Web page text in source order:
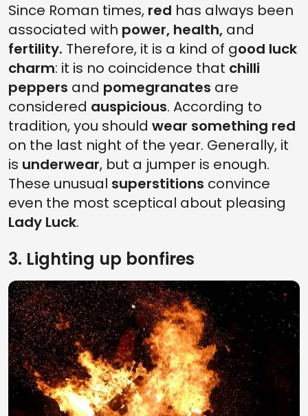
Since Roman times, red has always been
associated with power, health, and
fertility. Therefore, it is a kind of good luck
charm: it is no coincidence that chilli
peppers and pomegranates are
considered auspicious. According to
tradition, you should wear something red
on the last night of the year. Generally, it
is underwear, but a jumper is enough.
These unusual superstitions convince
even the most sceptical about pleasing
Lady Luck.
3. Lighting up bonfires